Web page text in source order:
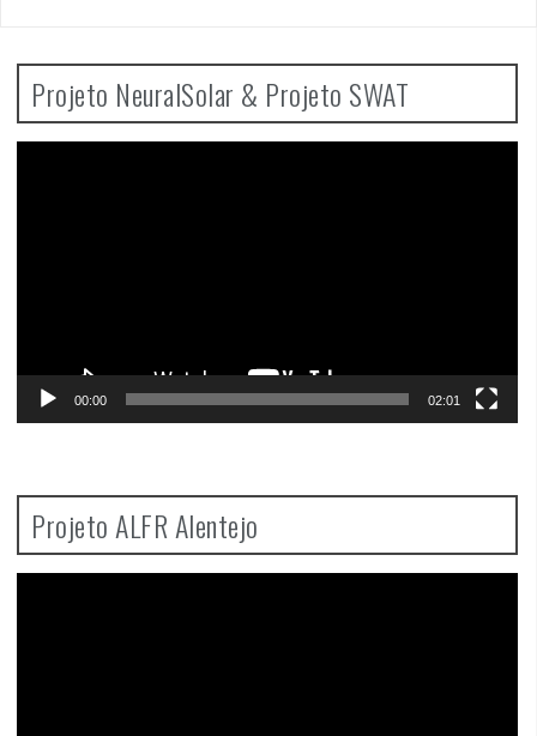
Projeto NeuralSolar & Projeto SWAT
00:00 02:01
Projeto ALFR Alentejo